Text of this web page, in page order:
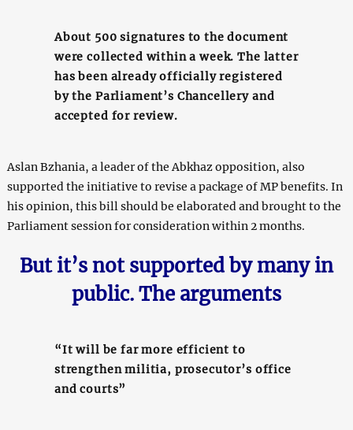
About 500 signatures to the document
were collected within a week. The latter
has been already officially registered
by the Parliament’s Chancellery and
accepted for review.
Aslan Bzhania, a leader of the Abkhaz opposition, also
supported the initiative to revise a package of MP benefits. In
his opinion, this bill should be elaborated and brought to the
Parliament session for consideration within 2 months.
But it’s not supported by many in
public. The arguments
“It will be far more efficient to
strengthen militia, prosecutor’s office
and courts”